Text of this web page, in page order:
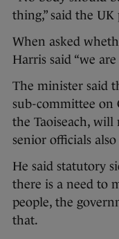
thing,” said the
When asked
Harris said “we
The minister said
sub-committee on
the Taoiseach,
senior officials
He said statutory
there is a need to
people, the
that.